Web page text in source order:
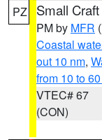
PZ Small
PM by MFR
Coastal
out 10 nm,
from 10 to
VTEC# 67
(CON)